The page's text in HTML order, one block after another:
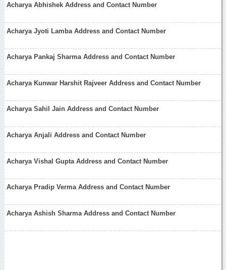
Acharya Abhishek Address and Contact Number
Acharya Jyoti Lamba Address and Contact Number
Acharya Pankaj Sharma Address and Contact Number
Acharya Kunwar Harshit Rajveer Address and Contact Number
Acharya Sahil Jain Address and Contact Number
Acharya Anjali Address and Contact Number
Acharya Vishal Gupta Address and Contact Number
Acharya Pradip Verma Address and Contact Number
Acharya Ashish Sharma Address and Contact Number